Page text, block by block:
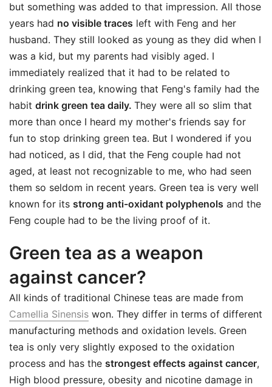
but something was added to that impression. All those
years had no visible traces left with Feng and her
husband. They still looked as young as they did when I
was a kid, but my parents had visibly aged. I
immediately realized that it had to be related to
drinking green tea, knowing that Feng's family had the
habit drink green tea daily. They were all so slim that
more than once I heard my mother's friends say for
fun to stop drinking green tea. But I wondered if you
had noticed, as I did, that the Feng couple had not
aged, at least not recognizable to me, who had seen
them so seldom in recent years. Green tea is very well
known for its strong anti-oxidant polyphenols and the
Feng couple had to be the living proof of it.
Green tea as a weapon
against cancer?
All kinds of traditional Chinese teas are made from
Camellia Sinensis won. They differ in terms of different
manufacturing methods and oxidation levels. Green
tea is only very slightly exposed to the oxidation
process and has the strongest effects against cancer,
High blood pressure, obesity and nicotine damage in